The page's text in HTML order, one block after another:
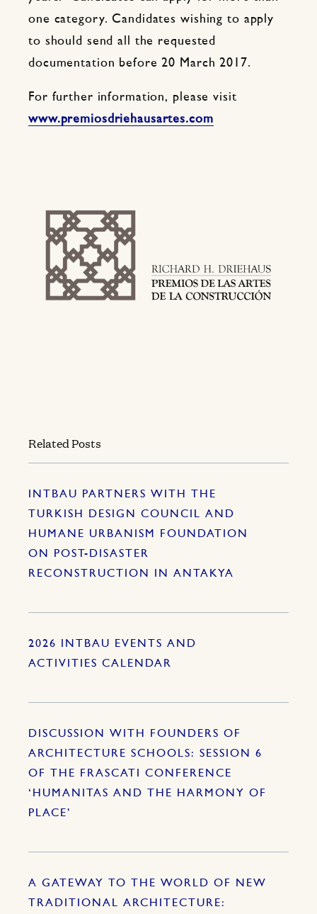
one category. Candidates wishing to apply
to should send all the requested
documentation before 20 March 2017.
For further information, please visit
www.premiosdriehausartes.com
Related Posts
INTBAU PARTNERS WITH THE
TURKISH DESIGN COUNCIL AND
HUMANE URBANISM FOUNDATION
ON POST-DISASTER
RECONSTRUCTION IN ANTAKYA
2026 INTBAU EVENTS AND
ACTIVITIES CALENDAR
DISCUSSION WITH FOUNDERS OF
ARCHITECTURE SCHOOLS: SESSION 6
OF THE FRASCATI CONFERENCE
‘HUMANITAS AND THE HARMONY OF
PLACE’
A GATEWAY TO THE WORLD OF NEW
TRADITIONAL ARCHITECTURE: